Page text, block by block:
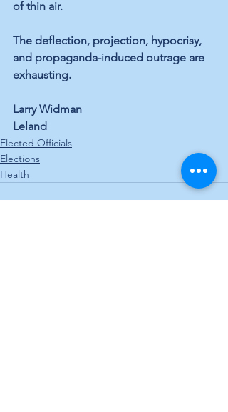
of thin air.
The deflection, projection, hypocrisy,
and propaganda-induced outrage are
exhausting.
Larry Widman
Leland
Elected Officials
Elections
Health